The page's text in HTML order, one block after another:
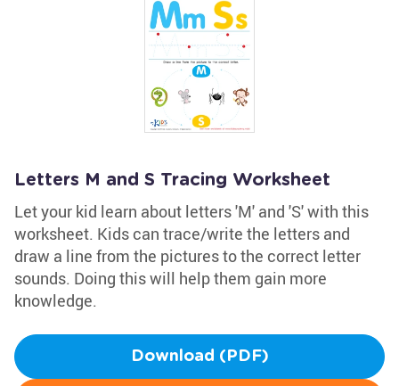
Letters M and S Tracing Worksheet
Let your kid learn about letters 'M' and 'S' with this
worksheet. Kids can trace/write the letters and
draw a line from the pictures to the correct letter
sounds. Doing this will help them gain more
knowledge.
Download (PDF)